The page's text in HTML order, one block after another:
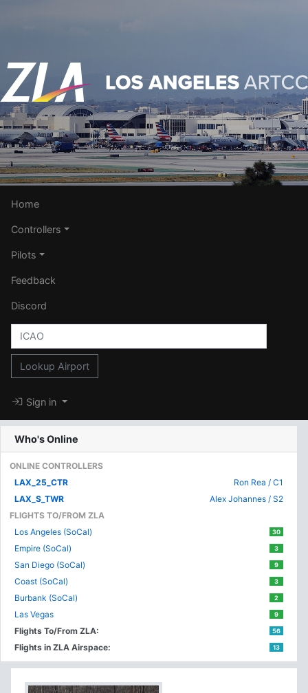
Home
Controllers
Pilots
Feedback
Discord
Lookup Airport
Sign in
Who's Online
ONLINE CONTROLLERS
LAX_25_CTR
Ron Rea / C1
LAX_S_TWR
Alex Johannes / S2
FLIGHTS TO/FROM ZLA
Los Angeles (SoCal)
30
Empire (SoCal) 3
San Diego (SoCal) 9
Coast (SoCal) 3
Burbank (SoCal) 2
Las Vegas 9
Flights To/From ZLA: 56
Flights in ZLA Airspace: 13